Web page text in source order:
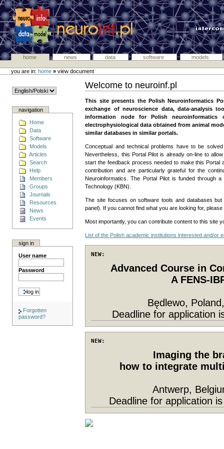
home news data software models
you are in:home » view document
navigation
Home
Data
Software
Models
Articles
Search
Help
Members
Groups
Journals
Resources
News
Events
sign in
User name
Password
Forgotten
password?
Welcome to neuroinf.pl
This site presents the Polish Neuroinformatics
exchange of neuroscience data, data-analysis
information node for Polish
electrophysiological data obtained from animal
similar databases in similar portals.
Conceptual and technical problems have to be
Nevertheless, this Portal Pilot is already on-line to
start the feedback process needed to make this
contribution and are particularly grateful for the
Neuroinformatics. The Portal Pilot is funded through
Technology (KBN).
The site focuses on software tools and databases
panel). If you cannot find what you are looking for,
Most importantly, you can contribute content to this site
List of the Polish academic institutions interested and/or
NEW:
Advanced Course in
A FENS-
Będlewo,
Deadline for application
NEW:
Imaging the
how to integrate
Antwerp,
Deadline for application